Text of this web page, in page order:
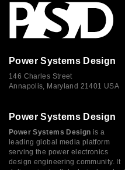
Power Systems Design
146 Charles Street
Annapolis, Maryland 21401 USA
Power Systems Design
Power Systems Design is a
leading global media platform
serving the power electronics
design engineering community. It